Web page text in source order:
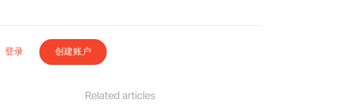
登录 创建账户
Related articles